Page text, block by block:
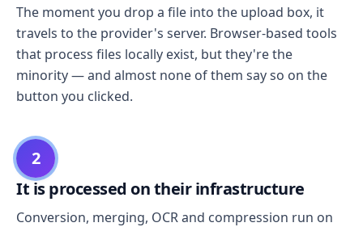
The moment you drop a file into the upload box, it
travels to the provider's server. Browser-based tools
that process files locally exist, but they're the
minority — and almost none of them say so on the
button you clicked.
2
It is processed on their infrastructure
Conversion, merging, OCR and compression run on